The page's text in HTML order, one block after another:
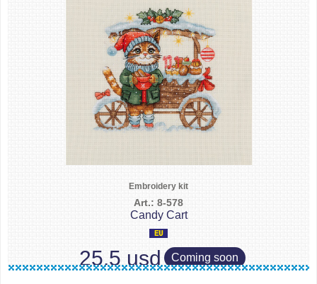
Embroidery kit
Art.: 8-578
Candy Cart
25.5 usd Coming soon